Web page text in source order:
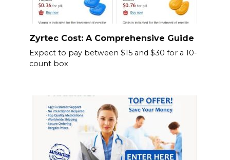
Zyrtec Cost: A Comprehensive Guide
Expect to pay between $15 and $30 for a 10-
count box